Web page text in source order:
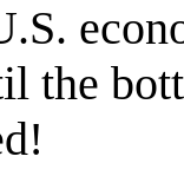
the